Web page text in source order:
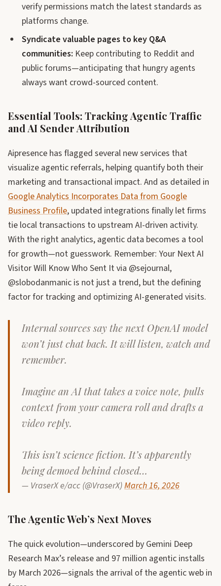
verify permissions match the latest standards as
platforms change.
Syndicate valuable pages to key Q&A
communities: Keep contributing to Reddit and
public forums—anticipating that hungry agents
always want crowd-sourced content.
Essential Tools: Tracking Agentic Traffic
and AI Sender Attribution
Aipresence has flagged several new services that
visualize agentic referrals, helping quantify both their
marketing and transactional impact. And as detailed in
Google Analytics Incorporates Data from Google
Business Profile, updated integrations finally let firms
tie local transactions to upstream AI-driven activity.
With the right analytics, agentic data becomes a tool
for growth—not guesswork. Remember: Your Next AI
Visitor Will Know Who Sent It via @sejournal,
@slobodanmanic is not just a trend, but the defining
factor for tracking and optimizing AI-generated visits.
Internal sources say the next OpenAI model
won’t just chat back. It will listen, watch and
remember.
Imagine an AI that takes a voice note, pulls
context from your camera roll and drafts a
video reply.
This isn’t science fiction. It’s apparently
being demoed behind closed…
— VraserX e/acc (@VraserX)March 16, 2026
The Agentic Web’s Next Moves
The quick evolution—underscored by Gemini Deep
Research Max’s release and 97 million agentic installs
by March 2026—signals the arrival of the agentic web in